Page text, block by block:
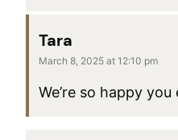
Tara
March 8, 2025 at 12:10 pm
We’re so happy